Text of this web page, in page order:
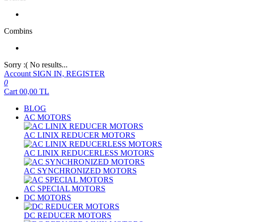
Combins
Sorry :( No results...
Account SIGN IN, REGISTER
0
Cart 00,00 TL
BLOG
AC MOTORS
AC LINIX REDUCER MOTORS
AC LINIX REDUCERLESS MOTORS
AC SYNCHRONIZED MOTORS
AC SPECIAL MOTORS
DC MOTORS
DC REDUCER MOTORS